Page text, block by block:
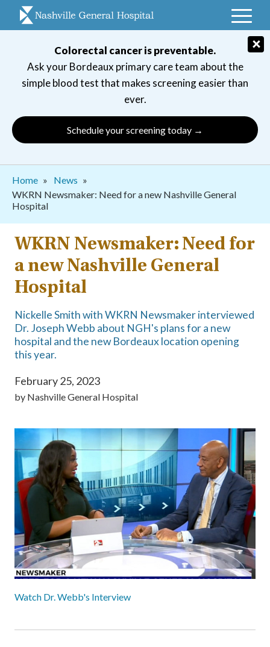
Colorectal cancer is preventable.
Ask your Bordeaux primary care team about the
simple blood test that makes screening easier than
ever.
Schedule your screening today →
×
Breadcrumb
Home
News
WKRN Newsmaker: Need for a new Nashville General
Hospital
WKRN Newsmaker: Need for
a new Nashville General
Hospital
Nickelle Smith with WKRN Newsmaker interviewed
Dr. Joseph Webb about NGH's plans for a new
hospital and the new Bordeaux location opening
this year.
February 25, 2023
by Nashville General Hospital
Watch Dr. Webb's Interview